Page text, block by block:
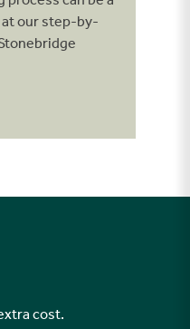
at our step-by-
cost.